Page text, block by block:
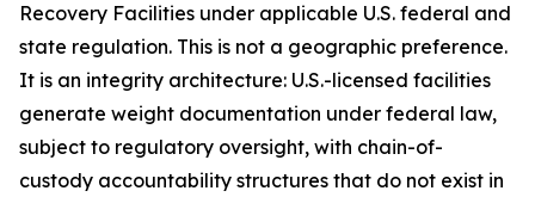
Recovery Facilities under applicable U.S. federal and
state regulation. This is not a geographic preference.
It is an integrity architecture: U.S.-licensed facilities
generate weight documentation under federal law,
subject to regulatory oversight, with chain-of-
custody accountability structures that do not exist in